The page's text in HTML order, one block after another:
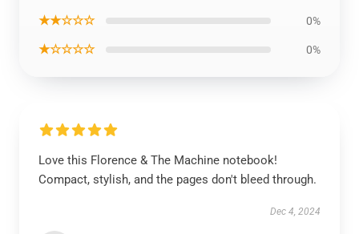
★★☆☆☆ 0%
★☆☆☆☆ 0%
Love this Florence & The Machine notebook!
Compact, stylish, and the pages don't bleed through.
Dec 4, 2024